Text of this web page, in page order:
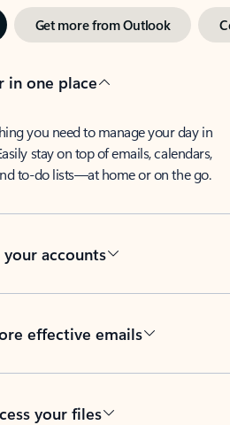
Get more from Outlook
in one place
you need to manage your day in
stay on top of emails, calendars,
to-do lists—at home or on the go.
accounts
effective emails
your files